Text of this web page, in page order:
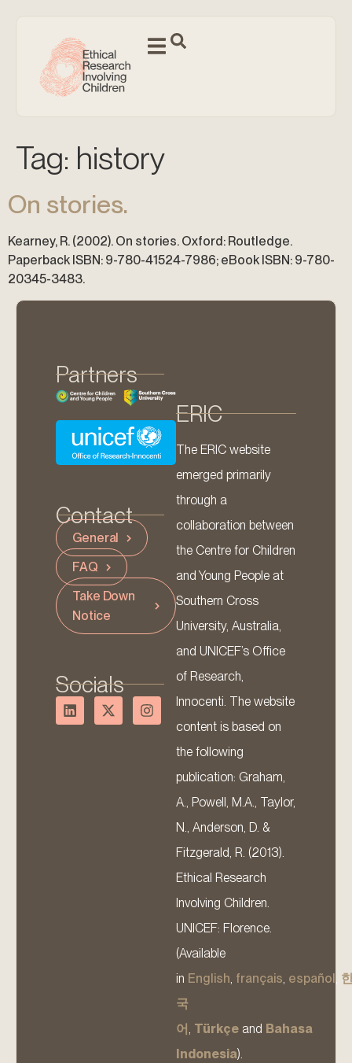
Tag: history
On stories.
Kearney, R. (2002). On stories. Oxford: Routledge.
Paperback ISBN: 9-780-41524-7986; eBook ISBN: 9-780-
20345-3483.
Partners
Contact
General
FAQ
Take Down
Notice
Socials
ERIC
The ERIC website
emerged primarily
through a
collaboration between
the Centre for Children
and Young People at
Southern Cross
University, Australia,
and UNICEF’s Office
of Research,
Innocenti. The website
content is based on
the following
publication: Graham,
A., Powell, M.A., Taylor,
N., Anderson, D. &
Fitzgerald, R. (2013).
Ethical Research
Involving Children.
UNICEF: Florence.
(Available
in English, français, español ,
국
어, Türkçe and Bahasa
Indonesia).